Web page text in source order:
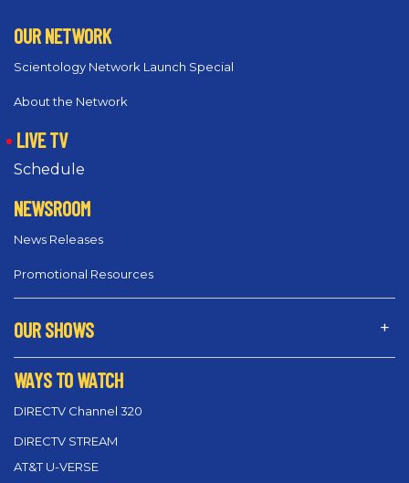
OUR NETWORK
Scientology Network Launch Special
About the Network
LIVE TV
Schedule
NEWSROOM
News Releases
Promotional Resources
OUR SHOWS
WAYS TO WATCH
DIRECTV Channel 320
DIRECTV STREAM
AT&T U-VERSE